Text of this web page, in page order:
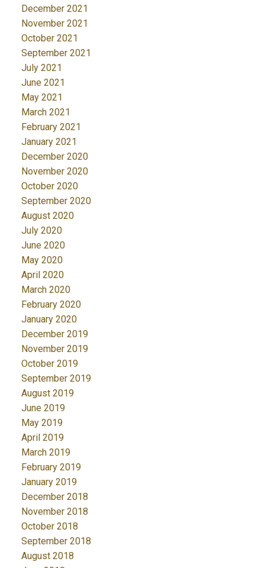
December 2021
November 2021
October 2021
September 2021
July 2021
June 2021
May 2021
March 2021
February 2021
January 2021
December 2020
November 2020
October 2020
September 2020
August 2020
July 2020
June 2020
May 2020
April 2020
March 2020
February 2020
January 2020
December 2019
November 2019
October 2019
September 2019
August 2019
June 2019
May 2019
April 2019
March 2019
February 2019
January 2019
December 2018
November 2018
October 2018
September 2018
August 2018